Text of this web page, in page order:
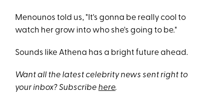
Menounos told us, "It's gonna be really cool to
watch her grow into who she's going to be."
Sounds like Athena has a bright future ahead.
Want all the latest celebrity news sent right to
your inbox? Subscribehere.